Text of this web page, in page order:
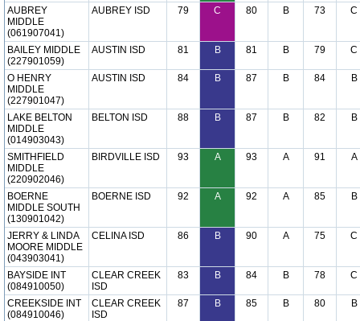
AUBREY
MIDDLE
(061907041)
AUBREY ISD 79 C 80 B 73 C
BAILEY MIDDLE
(227901059)
AUSTIN ISD 81 B 81 B 79 C
O HENRY
MIDDLE
(227901047)
AUSTIN ISD 84 B 87 B 84 B
LAKE BELTON
MIDDLE
(014903043)
BELTON ISD 88 B 87 B 82 B
SMITHFIELD
MIDDLE
(220902046)
BIRDVILLE ISD 93 A 93 A 91 A
BOERNE
MIDDLE SOUTH
(130901042)
BOERNE ISD 92 A 92 A 85 B
JERRY & LINDA
MOORE MIDDLE
(043903041)
CELINA ISD 86 B 90 A 75 C
BAYSIDE INT
(084910050)
CLEAR CREEK
ISD
83 B 84 B 78 C
CREEKSIDE INT
(084910046)
CLEAR CREEK
ISD
87 B 85 B 80 B